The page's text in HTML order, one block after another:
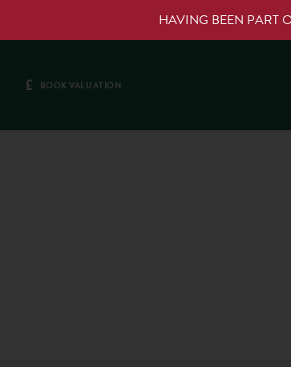
HAVING BEEN PART
£ BOOK VALUATION